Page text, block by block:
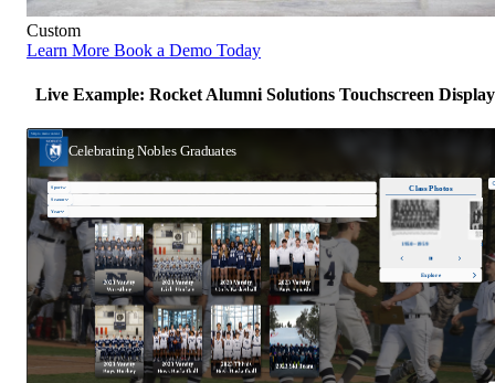
Custom
Learn More Book a Demo Today
Live Example: Rocket Alumni Solutions Touchscreen Display